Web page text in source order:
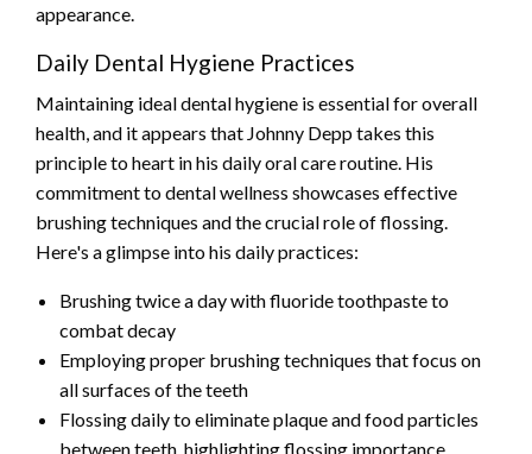
appearance.
Daily Dental Hygiene Practices
Maintaining ideal dental hygiene is essential for overall
health, and it appears that Johnny Depp takes this
principle to heart in his daily oral care routine. His
commitment to dental wellness showcases effective
brushing techniques and the crucial role of flossing.
Here's a glimpse into his daily practices:
Brushing twice a day with fluoride toothpaste to
combat decay
Employing proper brushing techniques that focus on
all surfaces of the teeth
Flossing daily to eliminate plaque and food particles
between teeth, highlighting flossing importance